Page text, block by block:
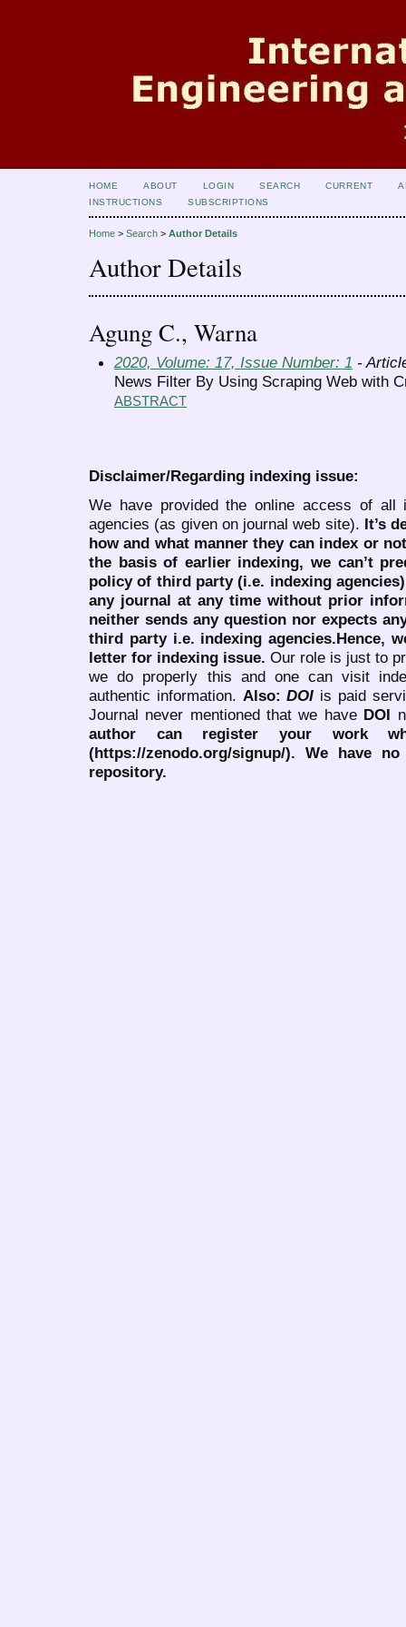
HOME ABOUT LOGIN SEARCH CURRENT
INSTRUCTIONS
SUBSCRIPTIONS
Home > Search > Author Details
Author Details
Agung C., Warna
2020, Volume: 17, Issue Number: 1 -
News Filter By Using Scraping Web with
ABSTRACT
Disclaimer/Regarding indexing issue:
We have provided the online access of all
agencies (as given on journal web site). It’s
how and what manner they can index or
the basis of earlier indexing, we can’t
policy of third party (i.e. indexing
any journal at any time without prior
neither sends any question nor expects
third party i.e. indexing agencies.Hence,
letter for indexing issue. Our role is just to
we do properly this and one can visit
authentic information. Also:DOI is paid
Journal never mentioned that we have DOI
author can register your work
(https://zenodo.org/signup/). We have
repository.